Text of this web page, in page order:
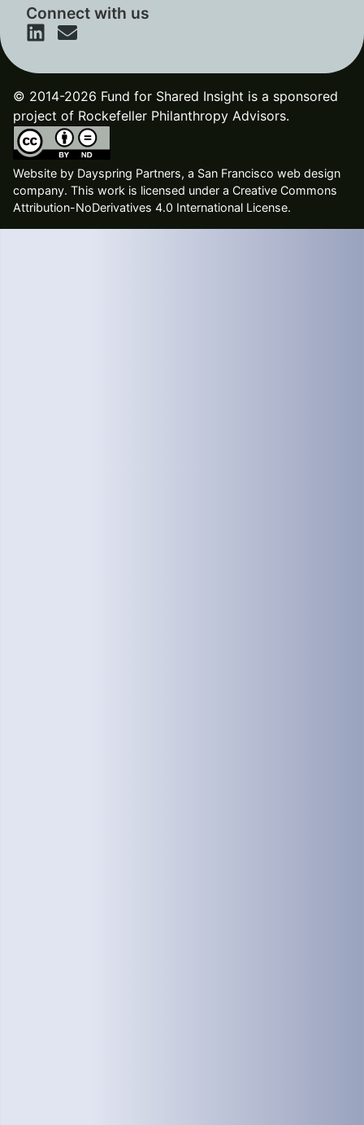
Connect with us
© 2014-2026 Fund for Shared Insight is a sponsored
project of Rockefeller Philanthropy Advisors.
Website by Dayspring Partners, a San Francisco web design
company. This work is licensed under a Creative Commons
Attribution-NoDerivatives 4.0 International License.